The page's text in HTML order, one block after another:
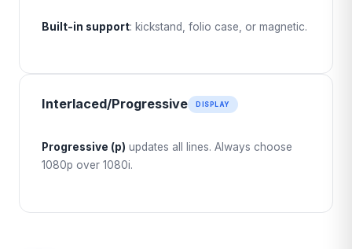
Built-in support: kickstand, folio case, or magnetic.
Interlaced/Progressive DISPLAY
Progressive (p) updates all lines. Always choose
1080p over 1080i.